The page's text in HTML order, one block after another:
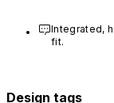
Integrated,
fit.
Design tags